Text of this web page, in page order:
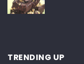
TRENDING UP